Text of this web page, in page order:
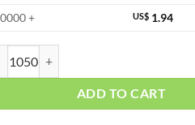
+
US$ 1.94
ADD TO CART